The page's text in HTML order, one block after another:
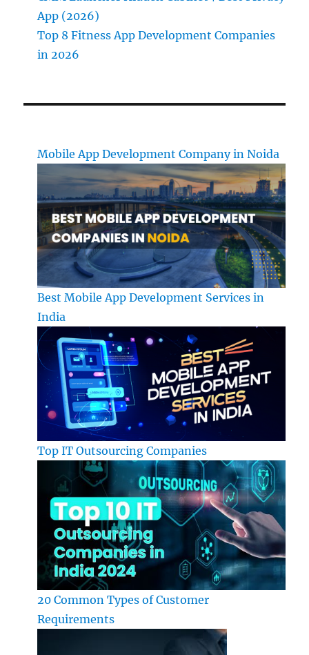
App (2026)
Top 8 Fitness App Development Companies
in 2026
Mobile App Development Company in Noida
Best Mobile App Development Services in
India
Top IT Outsourcing Companies
20 Common Types of Customer
Requirements